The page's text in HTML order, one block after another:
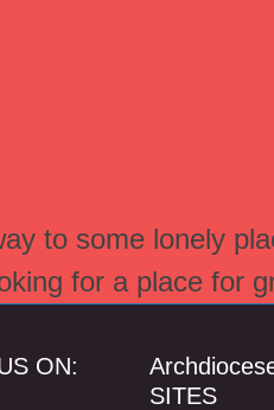
to some lonely
for a place for
ON:
SITES